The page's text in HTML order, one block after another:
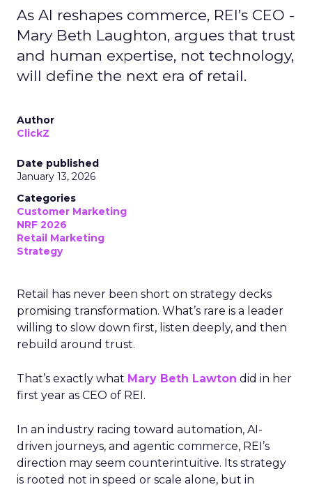
As AI reshapes commerce, REI’s CEO -
Mary Beth Laughton, argues that trust
and human expertise, not technology,
will define the next era of retail.
Author
ClickZ
Date published
January 13, 2026
Categories
Customer Marketing
NRF 2026
Retail Marketing
Strategy
Retail has never been short on strategy decks
promising transformation. What’s rare is a leader
willing to slow down first, listen deeply, and then
rebuild around trust.
That’s exactly what Mary Beth Lawton did in her
first year as CEO of REI.
In an industry racing toward automation, AI-
driven journeys, and agentic commerce, REI’s
direction may seem counterintuitive. Its strategy
is rooted not in speed or scale alone, but in